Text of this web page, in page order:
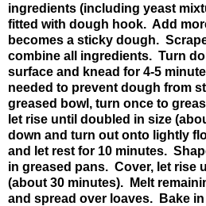
ingredients (including yeast
fitted with dough hook. Add
becomes a sticky dough.
combine all ingredients. Turn
surface and knead for 4-5
needed to prevent dough from
greased bowl, turn once to
let rise until doubled in size
down and turn out onto lightly
and let rest for 10 minutes.
in greased pans. Cover, let rise
(about 30 minutes). Melt
and spread over loaves. Bake